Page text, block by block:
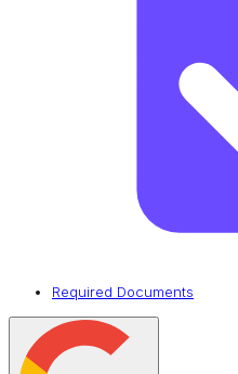
Required Documents